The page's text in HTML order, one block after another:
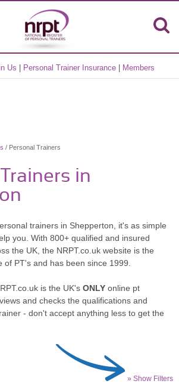
Us Personal Trainer Insurance Members
/ Personal Trainers
in
trainers in Shepperton, it's as simple
you. With 800+ qualified and insured
the UK, the NRPT.co.uk website is the
of PT's and has been since 1999.
is the UK's ONLY online pt
and checks the qualifications and
- don't accept anything less to get the
» Show Filters